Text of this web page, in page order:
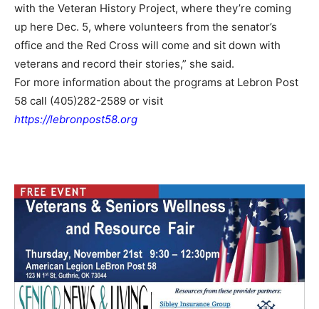
with the Veteran History Project, where they’re coming
up here Dec. 5, where volunteers from the senator’s
office and the Red Cross will come and sit down with
veterans and record their stories,” she said.
For more information about the programs at Lebron Post
58 call (405)282-2589 or visit
https://lebronpost58.org